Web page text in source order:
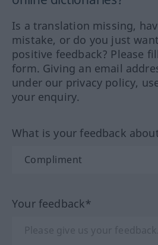
Is a translation missing,
mistake, or do you just
positive feedback? Please
form. Giving an email
under our privacy policy,
your enquiry.
What is your feedback
Your feedback*